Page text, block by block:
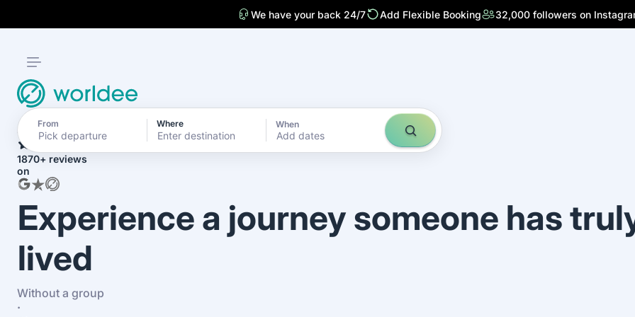
We have your back 24/7 Add Flexible Booking 32,000 followers on
From Where When
Add dates
1870+ reviews
on
Experience a journey someone has
lived
Without a group
·